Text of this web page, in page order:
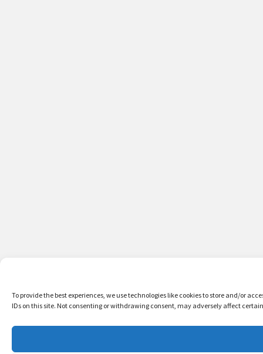
To provide the best experiences, we use technologies like cookies to store and/or
IDs on this site. Not consenting or withdrawing consent, may adversely affect